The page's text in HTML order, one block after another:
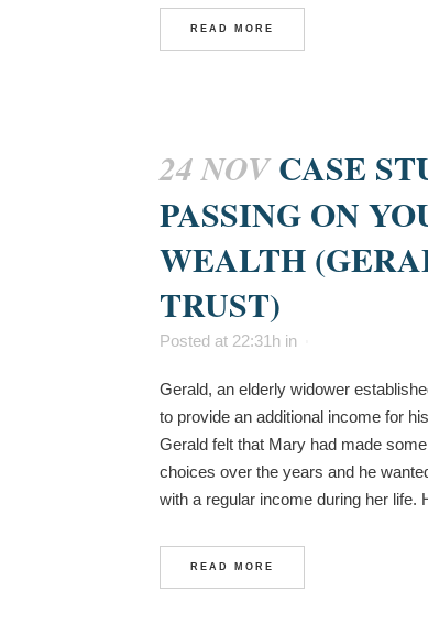
READ MORE
24 NOV CASE
PASSING ON
WEALTH
TRUST)
Posted at 22:31h in
Gerald, an elderly widower
to provide an additional income for
Gerald felt that Mary had made some
choices over the years and he
with a regular income during her life.
READ MORE